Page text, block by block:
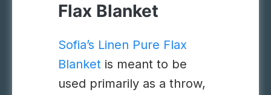
Flax Blanket
Sofia’s Linen Pure Flax
Blanket is meant to be
used primarily as a throw,